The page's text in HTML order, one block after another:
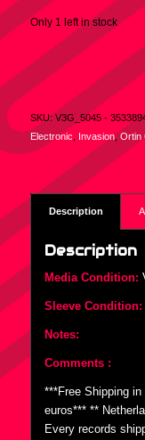
Only 1 left in stock
SKU:V3G_5045 -
Electronic
Invasion,Ortin
Description
Description
Media Condition:
Sleeve Condition:
Notes:
Comments :
***Free Shipping
euros*** **
Every records